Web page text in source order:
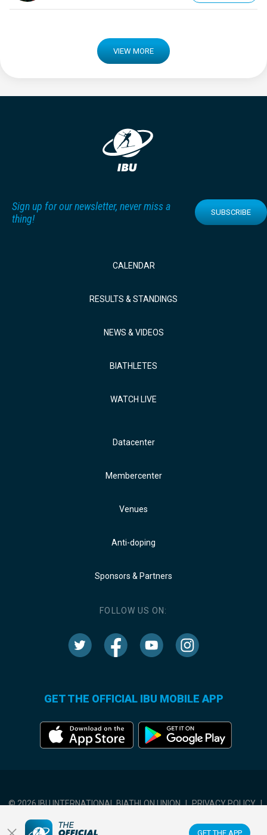
VIEW MORE
GET THE APP
Sign up for our newsletter, never miss a
thing!
SUBSCRIBE
CALENDAR
RESULTS & STANDINGS
NEWS & VIDEOS
BIATHLETES
WATCH LIVE
Datacenter
Membercenter
Venues
Anti-doping
Sponsors & Partners
FOLLOW US ON:
GET THE OFFICIAL IBU MOBILE APP
© 2026 IBU INTERNATIONAL BIATHLON UNION | PRIVACY POLICY |
TERMS OF USE COOKIES SETTINGS